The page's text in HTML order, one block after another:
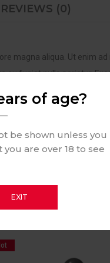
REVIEWS (0)
magna aliqua. Ut enim
fugiat nulla pariatur.
of age?
be shown unless you
are over 18 to see
EXIT